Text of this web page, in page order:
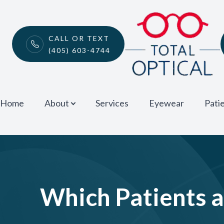
CALL OR TEXT
(405) 603-4744
Home About Services Eyewear
Which Patients
Menu
Home
Eyewear
Contact Us